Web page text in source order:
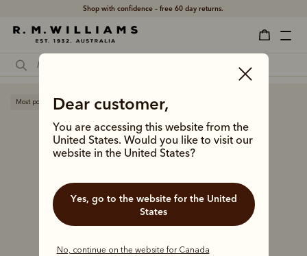
Shop with confidence – free 60 day returns.
Dear customer,
You are accessing this website from the
United States. Would you like to visit our
website in the United States?
Yes, go to the website for the United
States
No, continue on the website for Canada
Most popular